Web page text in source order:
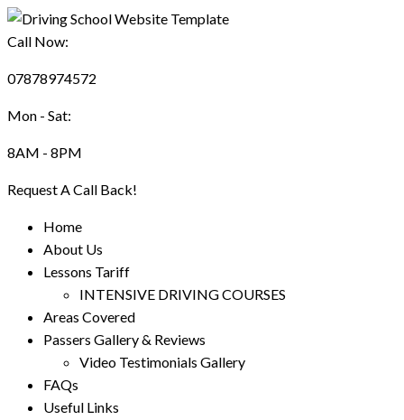
Call Now:
07878974572
Mon - Sat:
8AM - 8PM
Request A Call Back!
Home
About Us
Lessons Tariff
INTENSIVE DRIVING COURSES
Areas Covered
Passers Gallery & Reviews
Video Testimonials Gallery
FAQs
Useful Links